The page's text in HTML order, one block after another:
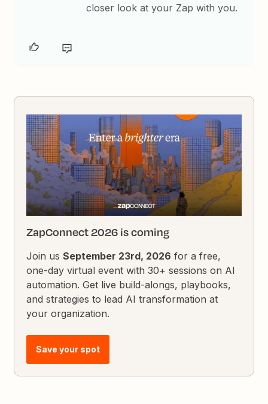
closer look at your Zap with you.
ZapConnect 2026 is coming
Join usSeptember 23rd, 2026 for a free,
one-day virtual event with 30+ sessions on AI
automation. Get live build-alongs, playbooks,
and strategies to lead AI transformation at
your organization.
Save your spot